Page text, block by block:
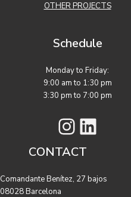
OTHER PROJECTS
Schedule
Monday to Friday:
9:00 am to 1:30 pm
3:30 pm to 7:00 pm
CONTACT
Comandante Benítez, 27 bajos
08028 Barcelona